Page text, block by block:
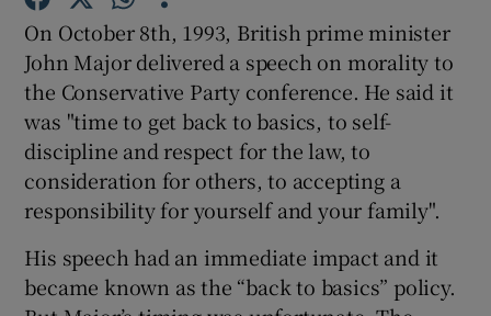
Show History sub sections
Show Sponsored sub sections
On October 8th, 1993, British prime minister
John Major delivered a speech on morality to
the Conservative Party conference. He said it
was "time to get back to basics, to self-
discipline and respect for the law, to
consideration for others, to accepting a
responsibility for yourself and your family".
His speech had an immediate impact and it
became known as the “back to basics” policy.